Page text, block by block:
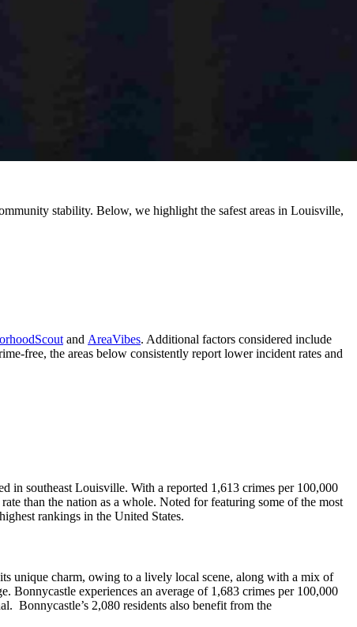
stability. Below, we highlight the safest areas in Louisville,
and AreaVibes. Additional factors considered include
free, the areas below consistently report lower incident rates and
in southeast Louisville. With a reported 1,613 crimes per 100,000
than the nation as a whole. Noted for featuring some of the most
rankings in the United States.
unique charm, owing to a lively local scene, along with a mix of
Bonnycastle experiences an average of 1,683 crimes per 100,000
Bonnycastle’s 2,080 residents also benefit from the